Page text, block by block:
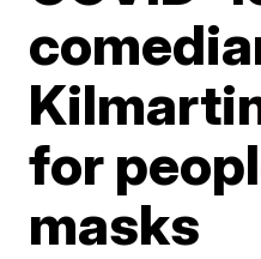
for
masks